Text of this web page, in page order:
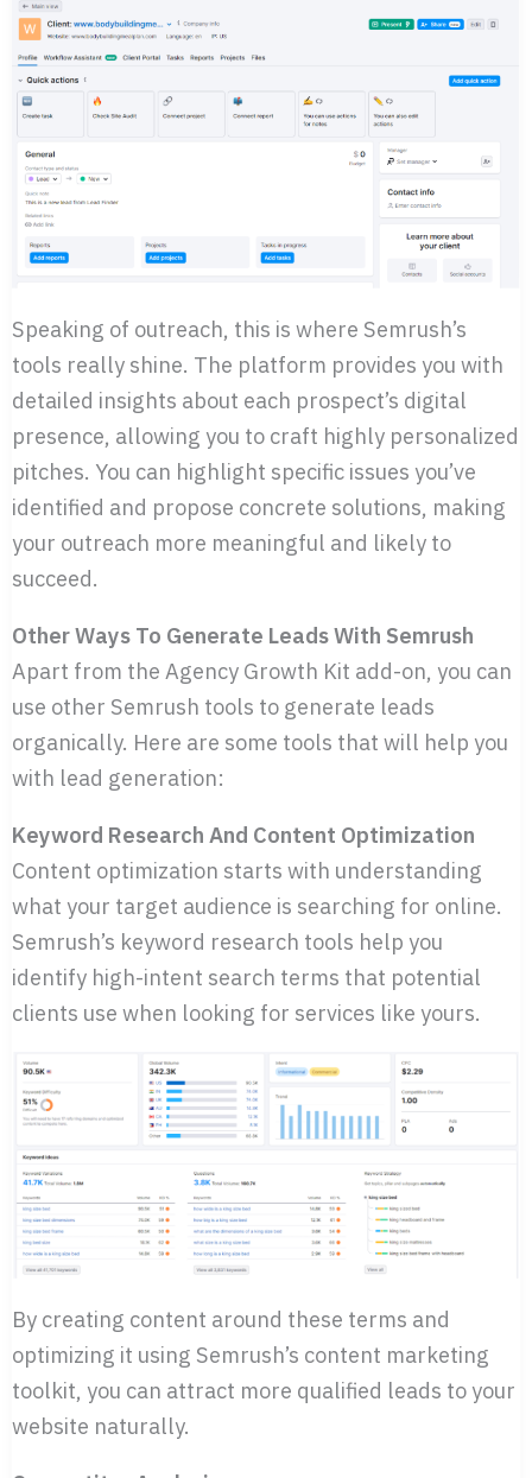
Speaking of outreach, this is where Semrush’s
tools really shine. The platform provides you with
detailed insights about each prospect’s digital
presence, allowing you to craft highly personalized
pitches. You can highlight specific issues you’ve
identified and propose concrete solutions, making
your outreach more meaningful and likely to
succeed.
Other Ways To Generate Leads With Semrush
Apart from the Agency Growth Kit add-on, you can
use other Semrush tools to generate leads
organically. Here are some tools that will help you
with lead generation:
Keyword Research And Content Optimization
Content optimization starts with understanding
what your target audience is searching for online.
Semrush’s keyword research tools help you
identify high-intent search terms that potential
clients use when looking for services like yours.
By creating content around these terms and
optimizing it using Semrush’s content marketing
toolkit, you can attract more qualified leads to your
website naturally.